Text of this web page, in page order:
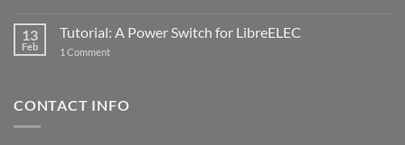
Now
with
and
13
Feb
Tutorial: A Power Switch for LibreELEC
1 Commenton
for
CONTACT INFO